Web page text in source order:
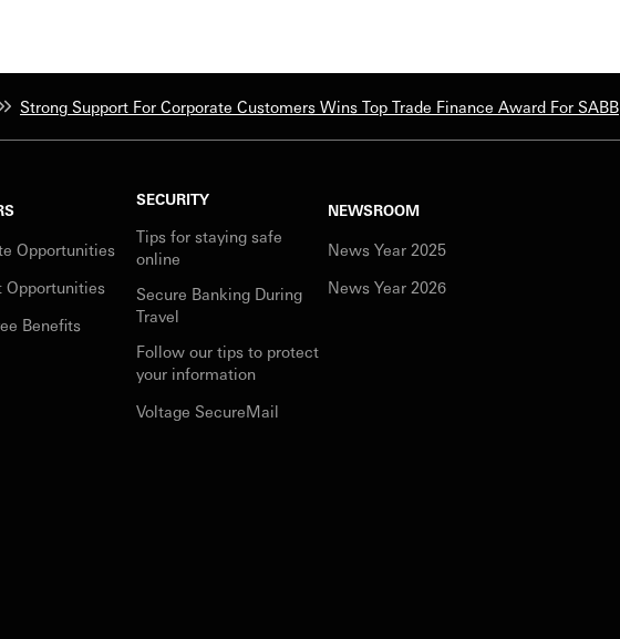
Strong Support For Corporate Customers Wins Top Trade Finance Award For SABB
Opportunities
Opportunities
Benefits
SECURITY
Tips for staying safe
online
Secure Banking During
Travel
Follow our tips to protect
your information
Voltage SecureMail
NEWSROOM
News Year 2025
News Year 2026